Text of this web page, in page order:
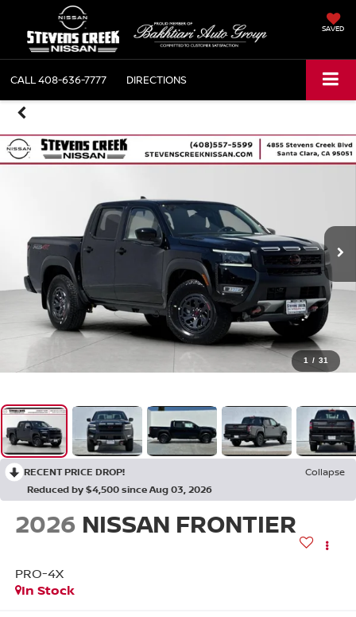
SAVED
CALL408-636-7777 DIRECTIONS
1 / 31
RECENT PRICE DROP!
Collapse
Reduced by $4,500 since Aug 03, 2026
2026 NISSAN FRONTIER
PRO-4X
In Stock